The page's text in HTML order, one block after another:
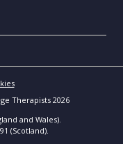
Therapists 2026
and Wales).
(Scotland).